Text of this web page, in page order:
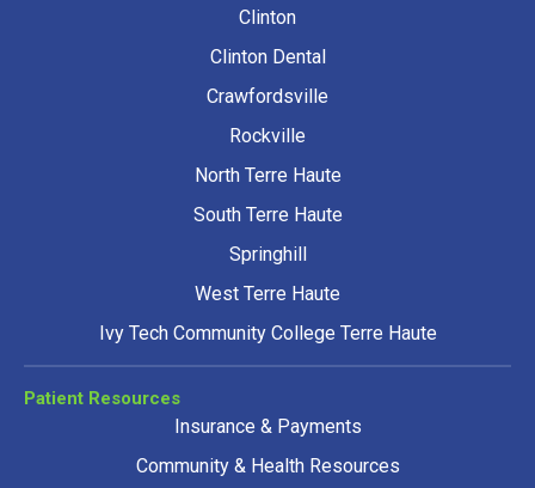
Clinton
Clinton Dental
Crawfordsville
Rockville
North Terre Haute
South Terre Haute
Springhill
West Terre Haute
Ivy Tech Community College Terre Haute
Patient Resources
Insurance & Payments
Community & Health Resources